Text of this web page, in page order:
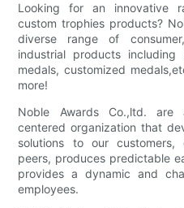
Looking for an innovative
custom trophies products?
diverse range of
industrial products including
medals, customized
more!
Noble Awards Co.,ltd. are
centered organization that
solutions to our customers,
peers, produces predictable
provides a dynamic and
employees.